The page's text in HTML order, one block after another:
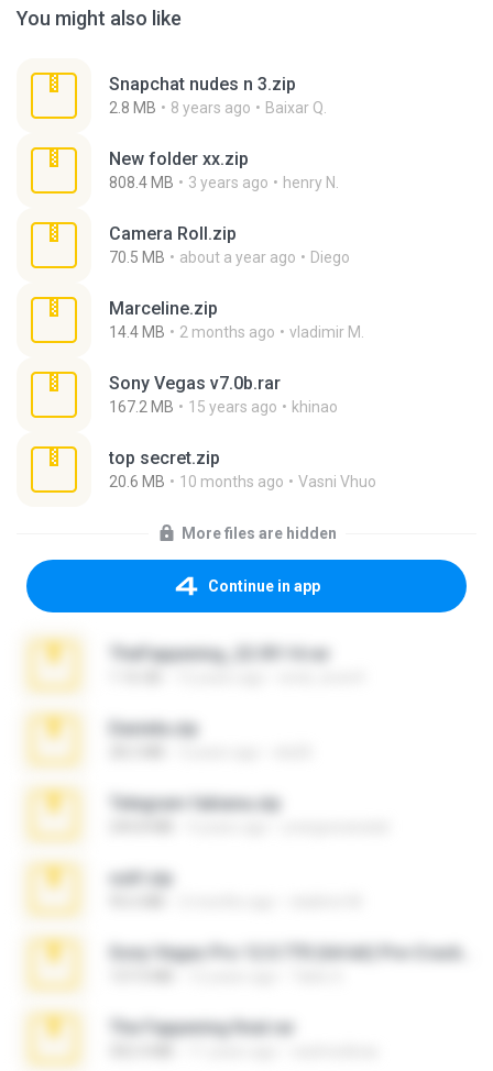
You might also like
Snapchat nudes n 3.zip
2.8 MB 8 years ago Baixar Q.
New folder xx.zip
808.4 MB 3 years ago henry N.
Camera Roll.zip
70.5 MB about a year ago Diego
Marceline.zip
14.4 MB 2 months ago vladimir M.
Sony Vegas v7.0b.rar
167.2 MB 15 years ago khinao
top secret.zip
20.6 MB 10 months ago Vasni Vhuo
More files are hidden
Continue in app
TheFappening_22.09.14.rar
Daniela.zip
Telegram fabiana.zip
ouh!.zip
The Fappening final.rar